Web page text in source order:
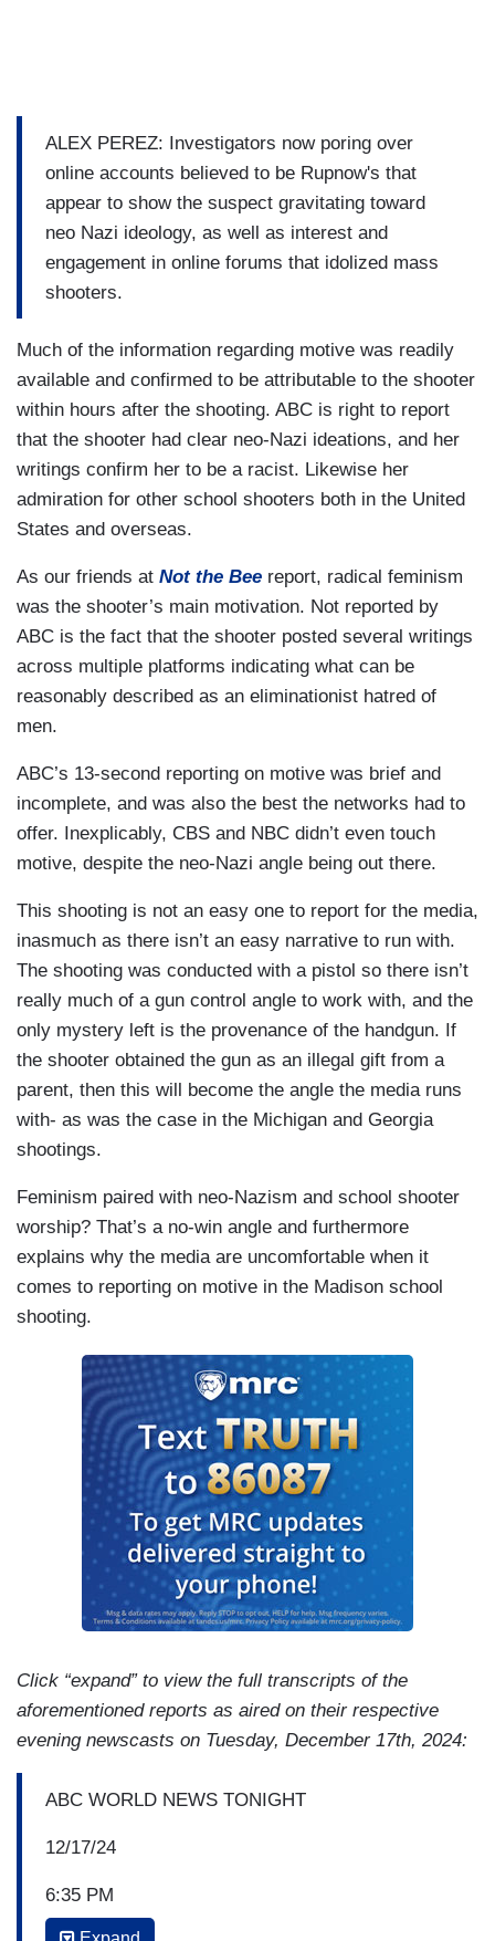
ALEX PEREZ: Investigators now poring over
online accounts believed to be Rupnow's that
appear to show the suspect gravitating toward
neo Nazi ideology, as well as interest and
engagement in online forums that idolized mass
shooters.
Much of the information regarding motive was readily
available and confirmed to be attributable to the shooter
within hours after the shooting. ABC is right to report
that the shooter had clear neo-Nazi ideations, and her
writings confirm her to be a racist. Likewise her
admiration for other school shooters both in the United
States and overseas.
As our friends at Not the Bee report, radical feminism
was the shooter’s main motivation. Not reported by
ABC is the fact that the shooter posted several writings
across multiple platforms indicating what can be
reasonably described as an eliminationist hatred of
men.
ABC’s 13-second reporting on motive was brief and
incomplete, and was also the best the networks had to
offer. Inexplicably, CBS and NBC didn’t even touch
motive, despite the neo-Nazi angle being out there.
This shooting is not an easy one to report for the media,
inasmuch as there isn’t an easy narrative to run with.
The shooting was conducted with a pistol so there isn’t
really much of a gun control angle to work with, and the
only mystery left is the provenance of the handgun. If
the shooter obtained the gun as an illegal gift from a
parent, then this will become the angle the media runs
with- as was the case in the Michigan and Georgia
shootings.
Feminism paired with neo-Nazism and school shooter
worship? That’s a no-win angle and furthermore
explains why the media are uncomfortable when it
comes to reporting on motive in the Madison school
shooting.
Click “expand” to view the full transcripts of the
aforementioned reports as aired on their respective
evening newscasts on Tuesday, December 17th, 2024:
ABC WORLD NEWS TONIGHT
12/17/24
6:35 PM